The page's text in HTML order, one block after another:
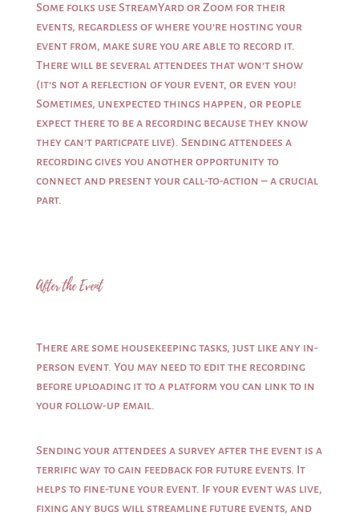
Some folks use StreamYard or Zoom for their
events, regardless of where you’re hosting your
event from, make sure you are able to record it.
There will be several attendees that won’t show
(it’s not a reflection of your event, or even you!
Sometimes, unexpected things happen, or people
expect there to be a recording because they know
they can’t particpate live). Sending attendees a
recording gives you another opportunity to
connect and present your call-to-action – a crucial
part.
After the Event
There are some housekeeping tasks, just like any in-
person event. You may need to edit the recording
before uploading it to a platform you can link to in
your follow-up email.
Sending your attendees a survey after the event is a
terrific way to gain feedback for future events. It
helps to fine-tune your event. If your event was live,
fixing any bugs will streamline future events, and